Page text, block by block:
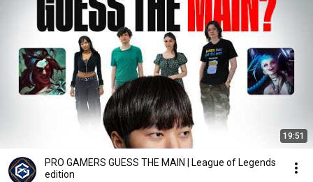
19:51
PRO GAMERS GUESS THE MAIN | League of Legends
edition